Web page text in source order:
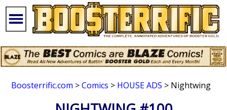
Boosterrific.com >Comics > HOUSE ADS > Nightwing